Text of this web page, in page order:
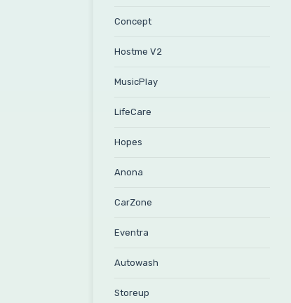
Concept
Hostme V2
MusicPlay
LifeCare
Hopes
Anona
CarZone
Eventra
Autowash
Storeup